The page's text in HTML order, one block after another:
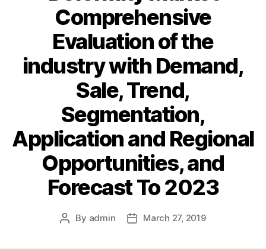
Comprehensive
Evaluation of the
industry with Demand,
Sale, Trend,
Segmentation,
Application and Regional
Opportunities, and
Forecast To 2023
Post
By admin
PostMarch 27, 2019